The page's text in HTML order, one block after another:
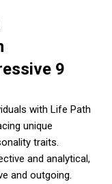
9
with Life Path
unique
traits.
and analytical,
and outgoing.